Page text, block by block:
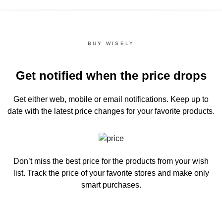
BUY WISELY
Get notified when the price drops
Get either web, mobile or email notifications. Keep up to
date with the latest price changes for your favorite products.
Don’t miss the best price for the products from your wish
list. Track the price of your favorite stores and make only
smart purchases.